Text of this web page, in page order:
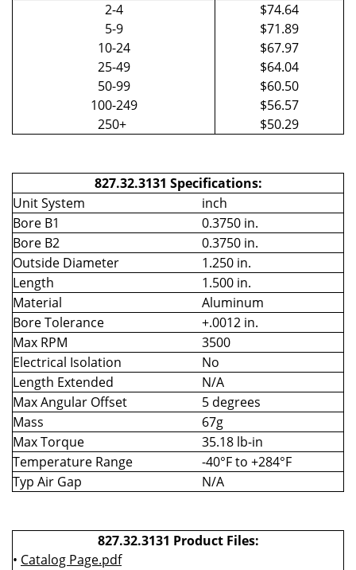
2-4
$74.64
5-9
$71.89
10-24
$67.97
25-49
$64.04
50-99
$60.50
100-249
$56.57
250+
$50.29
827.32.3131 Specifications:
Unit System
inch
Bore B1
0.3750 in.
Bore B2
0.3750 in.
Outside Diameter
1.250 in.
Length
1.500 in.
Material
Aluminum
Bore Tolerance
+.0012 in.
Max RPM
3500
Electrical Isolation
No
Length Extended
N/A
Max Angular Offset
5 degrees
Mass
67g
Max Torque
35.18 lb-in
Temperature Range
-40°F to +284°F
Typ Air Gap
N/A
827.32.3131 Product Files:
• Catalog Page.pdf